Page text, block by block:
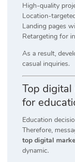
High-quality
Location-
Landing pages
Retargeting for
As a result,
casual inquiries.
Top
for
Education
Therefore,
top digital
dynamic.